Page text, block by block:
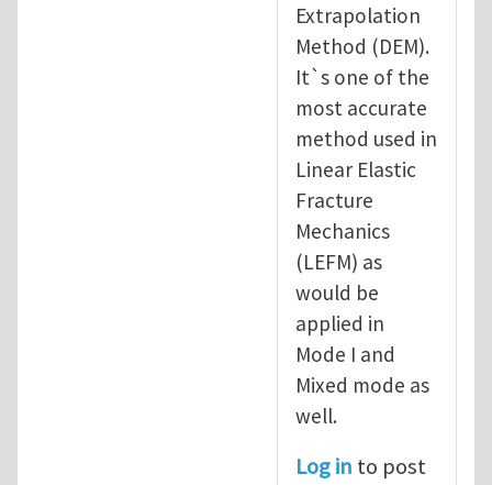
Extrapolation
Method (DEM).
It`s one of the
most accurate
method used in
Linear Elastic
Fracture
Mechanics
(LEFM) as
would be
applied in
Mode I and
Mixed mode as
well.
Log in to post